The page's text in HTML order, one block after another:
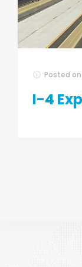
Posted on
I-4